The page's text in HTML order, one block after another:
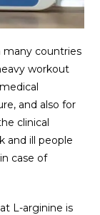
many countries
workout
and also for
clinical
and ill people
case of
L-arginine is